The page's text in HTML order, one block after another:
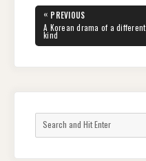
Post
navigation
« PREVIOUS
PREVIOUS
POST:
A Korean drama of a different
kind